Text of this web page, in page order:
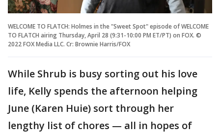
WELCOME TO FLATCH: Holmes in the "Sweet Spot" episode of WELCOME
TO FLATCH airing Thursday, April 28 (9:31-10:00 PM ET/PT) on FOX. ©
2022 FOX Media LLC. Cr: Brownie Harris/FOX
While Shrub is busy sorting out his love
life, Kelly spends the afternoon helping
June (Karen Huie) sort through her
lengthy list of chores — all in hopes of